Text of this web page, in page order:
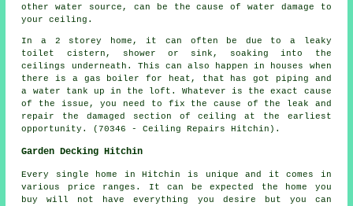
other water source, can be the cause of water damage to
your ceiling.
In a 2 storey home, it can often be due to a leaky
toilet cistern, shower or sink, soaking into the
ceilings underneath. This can also happen in houses when
there is a gas boiler for heat, that has got piping and
a water tank up in the loft. Whatever is the exact cause
of the issue, you need to fix the cause of the leak and
repair the damaged section of ceiling at the earliest
opportunity. (70346 - Ceiling Repairs Hitchin).
Garden Decking Hitchin
Every single home in Hitchin is unique and it comes in
various price ranges. It can be expected the home you
buy will not have everything you desire but you can